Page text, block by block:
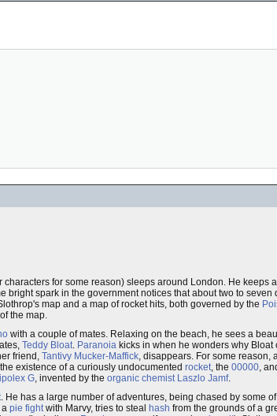
characters for some reason) sleeps around London. He keeps
spark in the government notices that about two to seven
map and a map of rocket hits, both governed by the
the map.
with a couple of mates. Relaxing on the beach, he sees a
Teddy Bloat. Paranoia kicks in when he wonders why
friend, Tantivy Mucker-Maffick, disappears. For some reason,
existence of a curiously undocumented rocket, the 00000,
G, invented by the organic chemist Laszlo Jamf.
. He has a large number of adventures, being chased by some
a pie fightwith Marvy, tries to steal hash from the grounds of a